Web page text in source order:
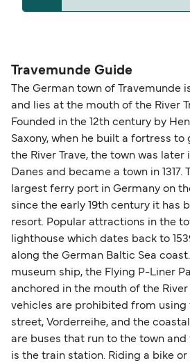
Travemunde Guide
The German town of Travemunde
and lies at the mouth of the River
Founded in the 12th century by
Saxony, when he built a fortress
the River Trave, the town was
Danes and became a town in 1317.
largest ferry port in Germany on
since the early 19th century it has
resort. Popular attractions in the
lighthouse which dates back to
along the German Baltic Sea
museum ship, the Flying P-Liner
anchored in the mouth of the River
vehicles are prohibited from using
street, Vorderreihe, and the
are buses that run to the town
is the train station. Riding a bike